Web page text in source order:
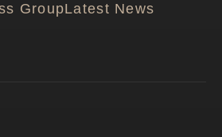
GroupLatest News